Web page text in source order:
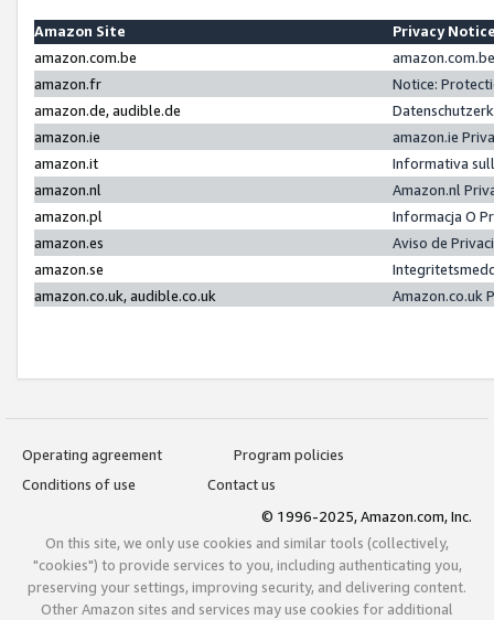
Amazon Site
Privacy
amazon.com.be
amazon.fr
Notice:
amazon.de, audible.de
amazon.ie
amazon.ie
amazon.it
Informativa
amazon.nl
Amazon.nl
amazon.pl
Informacja O
amazon.es
Aviso de
amazon.se
amazon.co.uk, audible.co.uk
Amazon.co.uk
Operating agreement
Program policies
Conditions of use
Contact us
© 1996-2025, Amazon.com, Inc.
On this site, we only use cookies and similar tools (collectively,
"cookies") to provide services to you, including authenticating you,
preserving your settings, improving security, and delivering content.
Other Amazon sites and services may use cookies for additional